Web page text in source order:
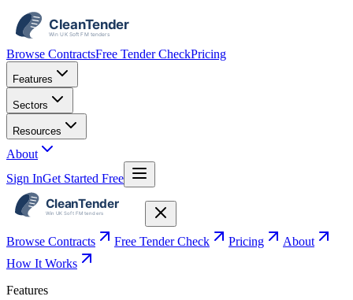
Browse ContractsFree Tender CheckPricing
Features
Sectors
Resources
About
Sign InGet Started Free
Browse Contracts Free Tender Check Pricing
About
How It Works
Features